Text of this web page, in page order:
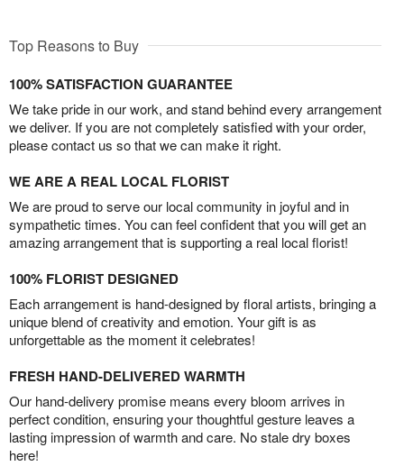
Top Reasons to Buy
100% SATISFACTION GUARANTEE
We take pride in our work, and stand behind every arrangement
we deliver. If you are not completely satisfied with your order,
please contact us so that we can make it right.
WE ARE A REAL LOCAL FLORIST
We are proud to serve our local community in joyful and in
sympathetic times. You can feel confident that you will get an
amazing arrangement that is supporting a real local florist!
100% FLORIST DESIGNED
Each arrangement is hand-designed by floral artists, bringing a
unique blend of creativity and emotion. Your gift is as
unforgettable as the moment it celebrates!
FRESH HAND-DELIVERED WARMTH
Our hand-delivery promise means every bloom arrives in
perfect condition, ensuring your thoughtful gesture leaves a
lasting impression of warmth and care. No stale dry boxes
here!